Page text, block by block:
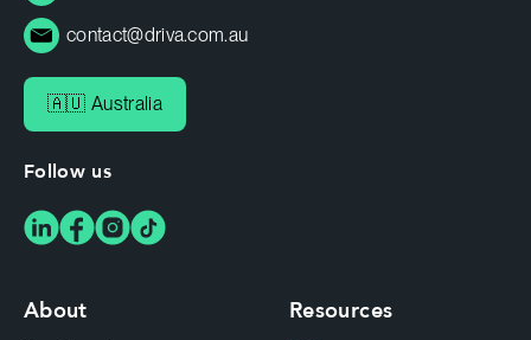
contact@driva.com.au
🇦🇺 Australia
Follow us
About Resources